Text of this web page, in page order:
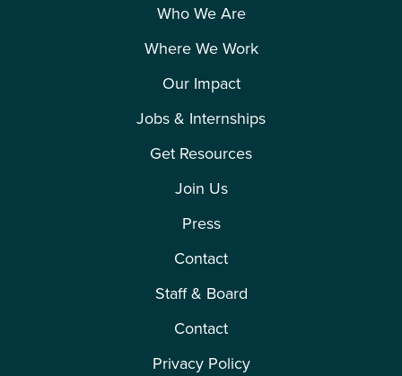
Who We Are
Where We Work
Our Impact
Jobs & Internships
Get Resources
Join Us
Press
Contact
Staff & Board
Contact
Privacy Policy